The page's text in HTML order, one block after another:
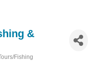
&
Fishing